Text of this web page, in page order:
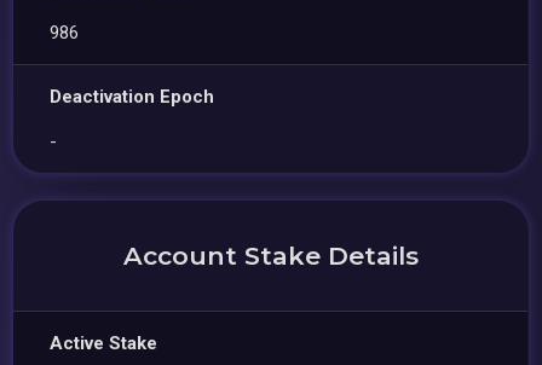
986
Deactivation Epoch
-
Account Stake Details
Active Stake